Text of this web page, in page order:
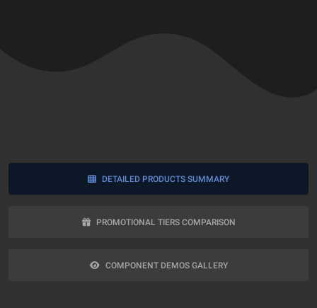
DETAILED PRODUCTS SUMMARY
PROMOTIONAL TIERS COMPARISON
COMPONENT DEMOS GALLERY